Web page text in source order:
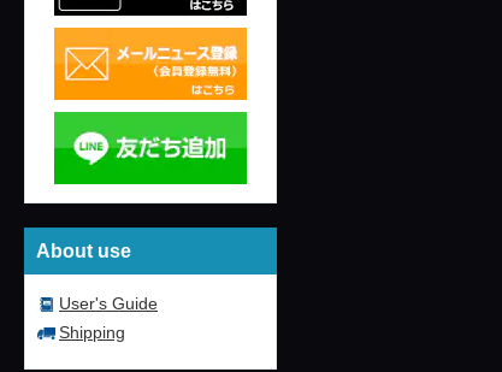
About use
User's Guide
Shipping